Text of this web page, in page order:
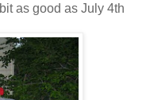
as good as July 4th